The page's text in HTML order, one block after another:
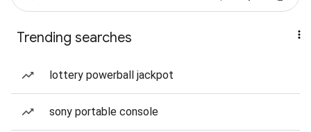
Trending searches
lottery powerball jackpot
sony portable console